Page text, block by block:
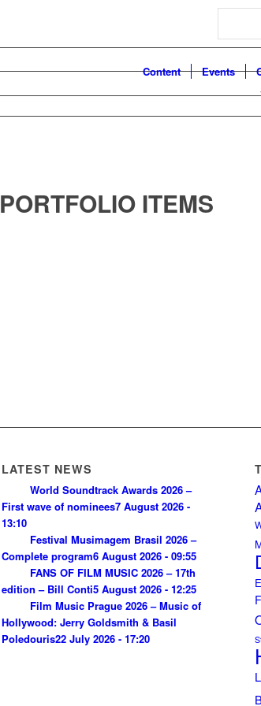
Search
Content Events
PORTFOLIO ITEMS
LATEST NEWS
World Soundtrack Awards 2026 –
First wave of nominees7 August 2026 -
13:10
Festival Musimagem Brasil 2026 –
Complete program6 August 2026 - 09:55
FANS OF FILM MUSIC 2026 – 17th
edition – Bill Conti5 August 2026 - 12:25
Film Music Prague 2026 – Music of
Hollywood: Jerry Goldsmith & Basil
Poledouris22 July 2026 - 17:20